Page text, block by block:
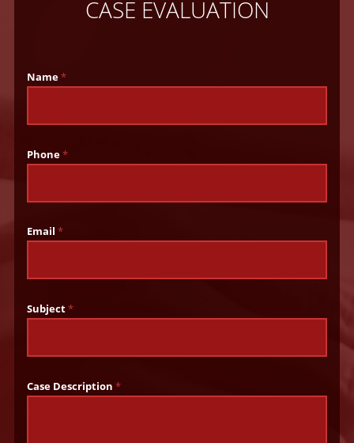
CASE EVALUATION
Name*
Phone*
Email*
Subject*
Case Description*